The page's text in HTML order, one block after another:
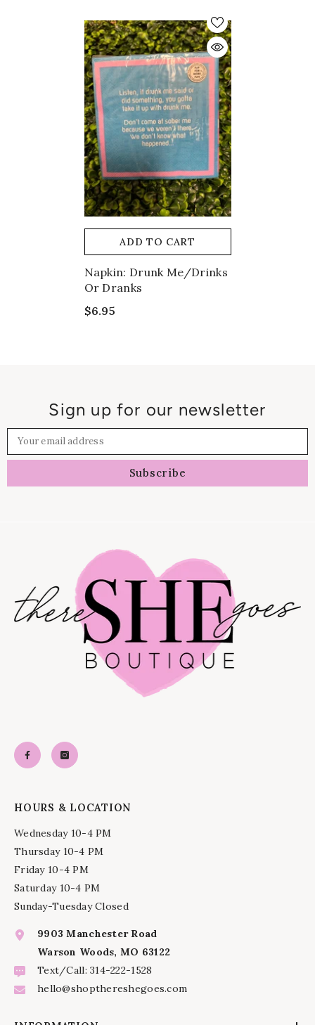
ADD TO CART
Napkin: Drunk Me/Drinks
Or Dranks
$6.95
Sign up for our newsletter
Your email address
Subscribe
HOURS & LOCATION
Wednesday 10-4 PM
Thursday 10-4 PM
Friday 10-4 PM
Saturday 10-4 PM
Sunday-Tuesday Closed
9903 Manchester Road
Warson Woods, MO 63122
Text/Call: 314-222-1528
hello@shopthereshegoes.com